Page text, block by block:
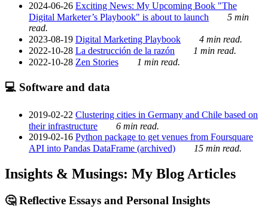
2024-06-26 Exciting News: My Upcoming Book "The
Digital Marketer’s Playbook" is about to launch
5 min
read.
2023-08-19 Digital Marketing Playbook
4 min read.
2022-10-28 La destrucción de la razón
1 min read.
2022-10-28 Zen Stories 1 min read.
💻 Software and data
2019-02-22 Clustering cities in Germany and Chile based on
their infrastructure
6 min read.
2019-02-16 Python package to get venues from Foursquare
API into Pandas DataFrame (archived)
15 min read.
Insights & Musings: My Blog Articles
🤔 Reflective Essays and Personal Insights